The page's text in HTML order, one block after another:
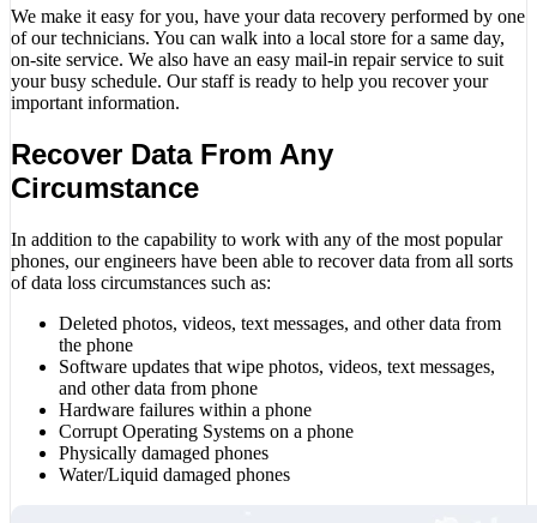
We make it easy for you, have your data recovery performed by one
of our technicians. You can walk into a local store for a same day,
on-site service. We also have an easy mail-in repair service to suit
your busy schedule. Our staff is ready to help you recover your
important information.
Recover Data From Any
Circumstance
In addition to the capability to work with any of the most popular
phones, our engineers have been able to recover data from all sorts
of data loss circumstances such as:
Deleted photos, videos, text messages, and other data from
the phone
Software updates that wipe photos, videos, text messages,
and other data from phone
Hardware failures within a phone
Corrupt Operating Systems on a phone
Physically damaged phones
Water/Liquid damaged phones